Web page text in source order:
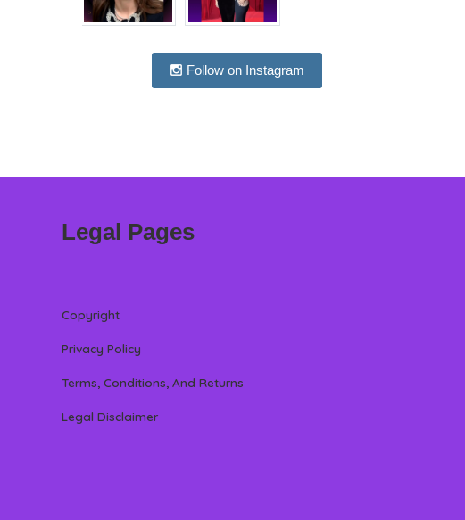
Follow on Instagram
Legal Pages
Copyright
Privacy Policy
Terms, Conditions, And Returns
Legal Disclaimer